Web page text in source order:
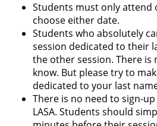
Students must only attend
choose either date.
Students who absolutely
session dedicated to their
the other session. There is
know. But please try to
dedicated to your last
There is no need to sign-
LASA. Students should